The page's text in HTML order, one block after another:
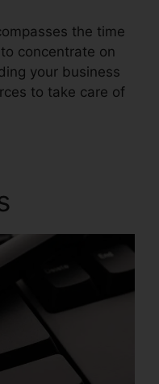
the time
concentrate on
your business
to take care of